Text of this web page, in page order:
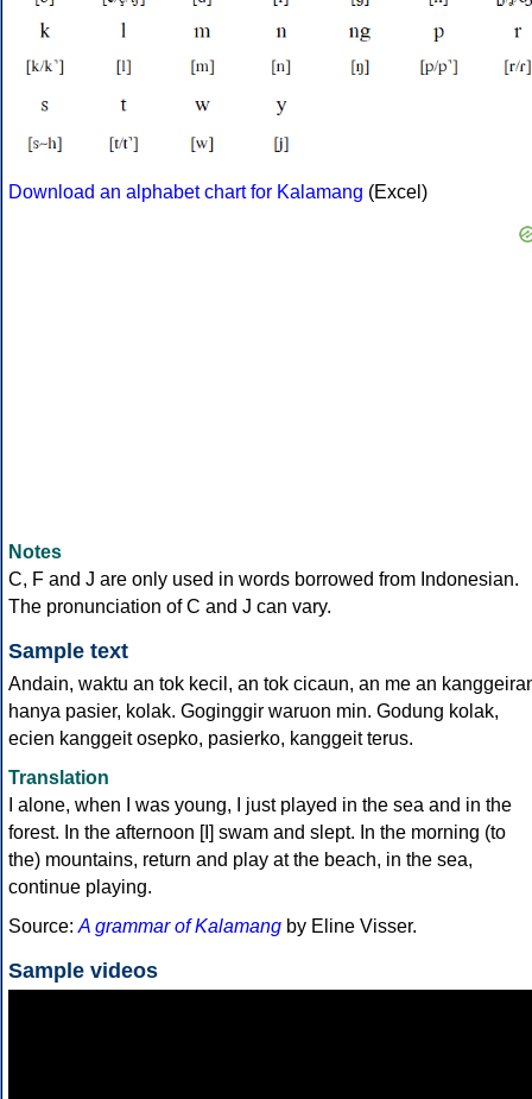
Download an alphabet chart for Kalamang (Excel)
Notes
C, F and J are only used in words borrowed from Indonesian.
The pronunciation of C and J can vary.
Sample text
Andain, waktu an tok kecil, an tok cicaun, an me an
hanya pasier, kolak. Goginggir waruon min. Godung kolak,
ecien kanggeit osepko, pasierko, kanggeit terus.
Translation
I alone, when I was young, I just played in the sea and in the
forest. In the afternoon [I] swam and slept. In the morning (to
the) mountains, return and play at the beach, in the sea,
continue playing.
Source: A grammar of Kalamang by Eline Visser.
Sample videos